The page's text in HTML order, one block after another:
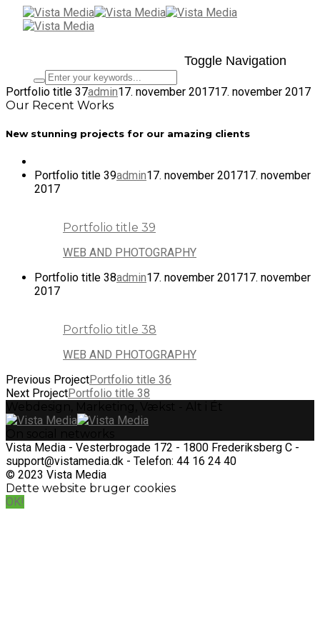
Toggle Navigation
Portfolio title 37admin17. november 201717. november 2017
Our Recent Works
New stunning projects for our amazing clients
Portfolio title 39admin17. november 201717. november
2017
Portfolio title 39
WEB AND PHOTOGRAPHY
Portfolio title 38admin17. november 201717. november
2017
Portfolio title 38
WEB AND PHOTOGRAPHY
Previous ProjectPortfolio title 36
Next ProjectPortfolio title 38
Vista Media - Vesterbrogade 172 - 1800 Frederiksberg C -
support@vistamedia.dk - Telefon: 44 16 24 40
© 2023 Vista Media
Dette website bruger cookies
OK!